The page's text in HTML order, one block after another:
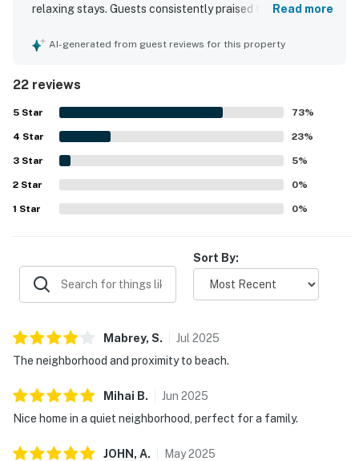
relaxing stays. Guests consistently praised the cozy
inviting indoor and outdoor living areas, especially the
and stocked with thoughtful essentials that helped
guests feel at home. Its setting in a quiet, safe
neighborhood added to the peaceful experience, while the
location was appreciated for convenient access to
beaches, parks, shops, and restaurants. Guests also
enjoyed the roomy layout, fenced backyard, and relaxing
spaces for coffee, family time, and unwinding.
Read more
AI-generated from guest reviews for this property
22 reviews
5 Star 73%
4 Star 23%
3 Star 5%
2 Star 0%
1 Star 0%
Sort By:
Mabrey, S. Jul 2025
The neighborhood and proximity to beach.
Mihai B. Jun 2025
Nice home in a quiet neighborhood, perfect for a family.
JOHN, A. May2025